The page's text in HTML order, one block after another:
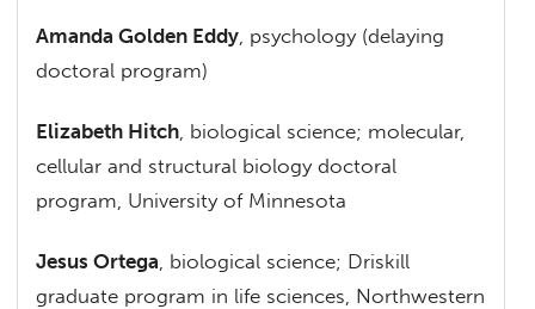
Amanda Golden Eddy , psychology (delaying
doctoral program)
Elizabeth Hitch , biological science; molecular,
cellular and structural biology doctoral
program, University of Minnesota
Jesus Ortega , biological science; Driskill
graduate program in life sciences, Northwestern